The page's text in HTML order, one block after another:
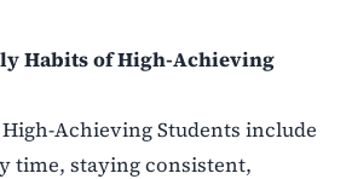
Habits of High-Achieving
Achieving Students include
time, staying consistent,